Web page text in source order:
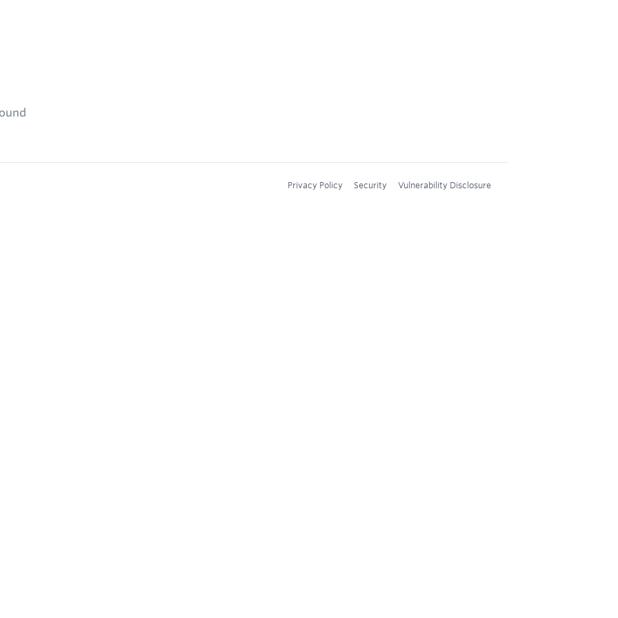
Privacy Policy Security Vulnerability Disclosure